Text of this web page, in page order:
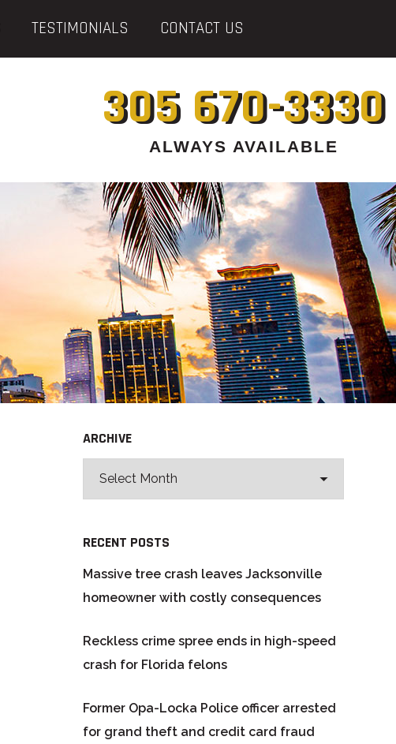
TESTIMONIALS CONTACT US
305 670-3330
ALWAYS AVAILABLE
ARCHIVE
RECENT POSTS
Massive tree crash leaves Jacksonville
homeowner with costly consequences
Reckless crime spree ends in high-speed
crash for Florida felons
Former Opa-Locka Police officer arrested
for grand theft and credit card fraud